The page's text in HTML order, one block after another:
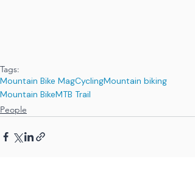
Tags:
Mountain Bike MagCyclingMountain biking
Mountain BikeMTB Trail
People